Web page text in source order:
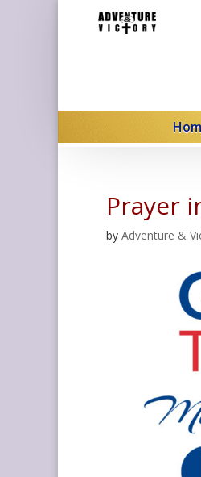
Prayer
by Adventure &